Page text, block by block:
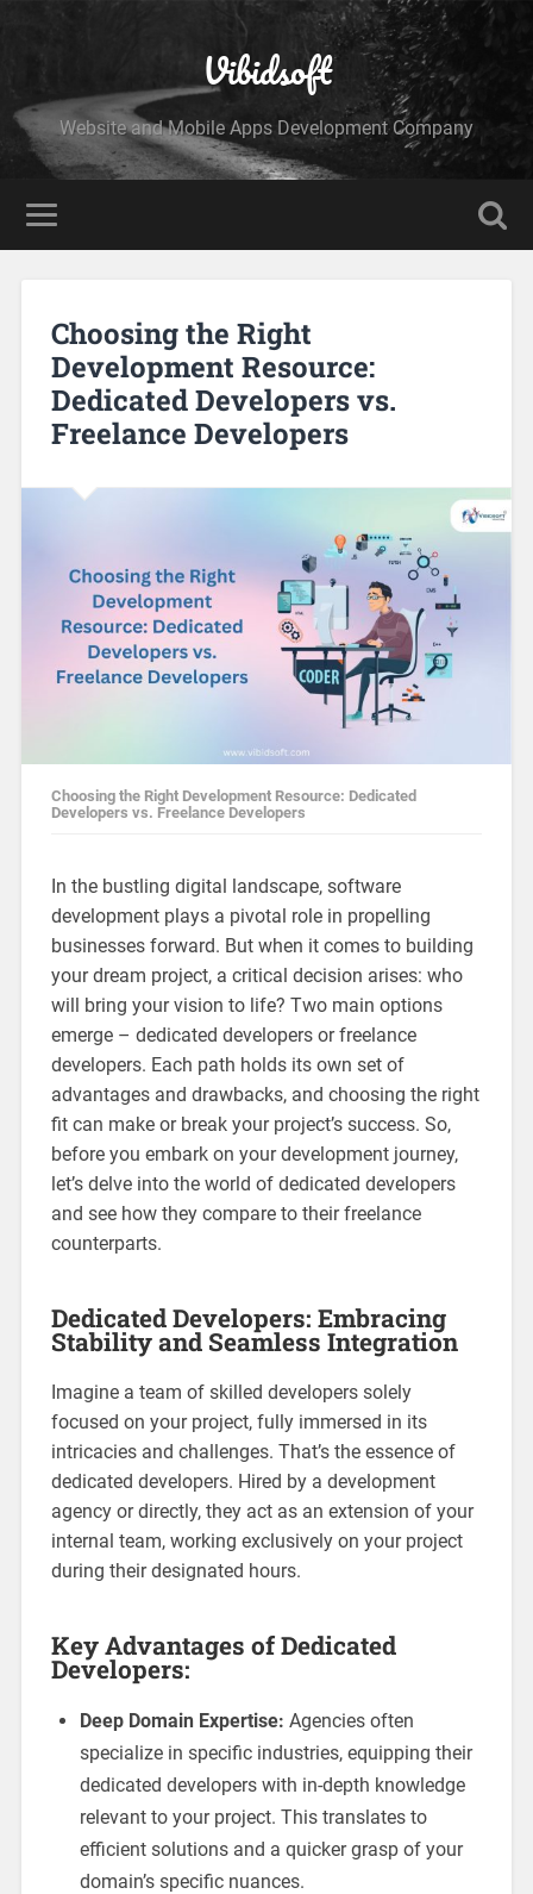
Vibidsoft
Website and Mobile Apps Development Company
Choosing the Right
Development Resource:
Dedicated Developers vs.
Freelance Developers
Choosing the Right Development Resource: Dedicated
Developers vs. Freelance Developers
In the bustling digital landscape, software
development plays a pivotal role in propelling
businesses forward. But when it comes to building
your dream project, a critical decision arises: who
will bring your vision to life? Two main options
emerge – dedicated developers or freelance
developers. Each path holds its own set of
advantages and drawbacks, and choosing the right
fit can make or break your project’s success. So,
before you embark on your development journey,
let’s delve into the world of dedicated developers
and see how they compare to their freelance
counterparts.
Dedicated Developers: Embracing
Stability and Seamless Integration
Imagine a team of skilled developers solely
focused on your project, fully immersed in its
intricacies and challenges. That’s the essence of
dedicated developers. Hired by a development
agency or directly, they act as an extension of your
internal team, working exclusively on your project
during their designated hours.
Key Advantages of Dedicated
Developers:
Deep Domain Expertise: Agencies often
specialize in specific industries, equipping their
dedicated developers with in-depth knowledge
relevant to your project. This translates to
efficient solutions and a quicker grasp of your
domain’s specific nuances.